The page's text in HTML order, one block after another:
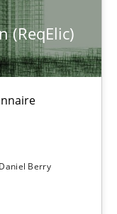
(ReqElic)
Daniel Berry
My Company